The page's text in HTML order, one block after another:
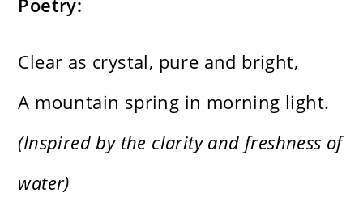
Poetry:
Clear as crystal, pure and bright,
A mountain spring in morning light.
(Inspired by the clarity and freshness of
water)